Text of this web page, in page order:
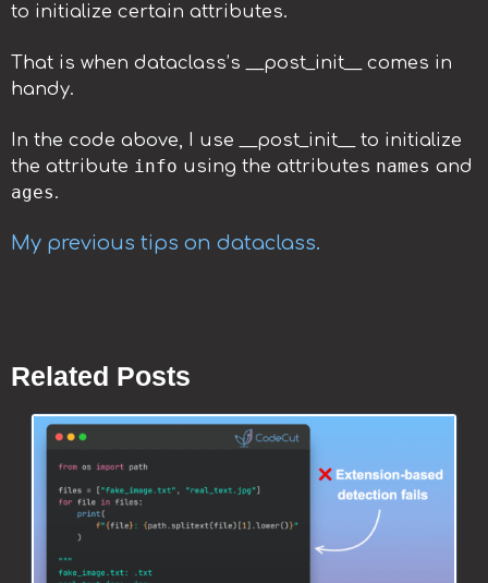
to initialize certain attributes.
That is when dataclass’s __post_init__ comes in
handy.
In the code above, I use __post_init__ to initialize
the attribute info using the attributes names and
ages.
My previous tips on dataclass.
Related Posts